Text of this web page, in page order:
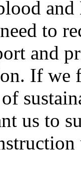
to
and
If we
us to